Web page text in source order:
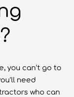
you can’t go to
need
who can